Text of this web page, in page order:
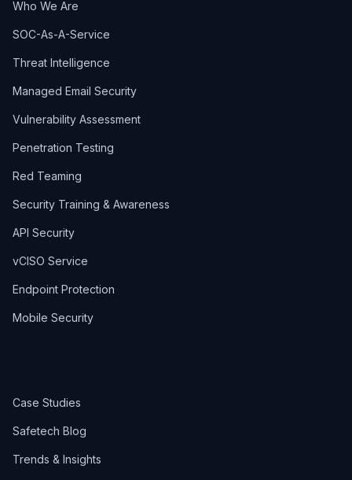
Who We Are
SOC-As-A-Service
Threat Intelligence
Managed Email Security
Vulnerability Assessment
Penetration Testing
Red Teaming
Security Training & Awareness
API Security
vCISO Service
Endpoint Protection
Mobile Security
Case Studies
Safetech Blog
Trends & Insights